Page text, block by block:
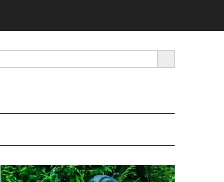
SEARCH BUTTON
Primary